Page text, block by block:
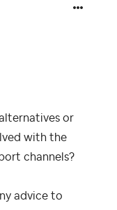
or
with the
channels?
advice to